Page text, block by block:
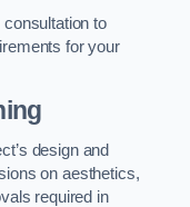
to
for your
design and
on aesthetics,
required in